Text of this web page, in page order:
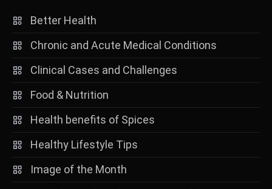
Better Health
Chronic and Acute Medical Conditions
Clinical Cases and Challenges
Food & Nutrition
Health benefits of Spices
Healthy Lifestyle Tips
Image of the Month